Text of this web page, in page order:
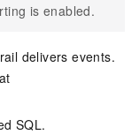
is enabled.
delivers events.
SQL.